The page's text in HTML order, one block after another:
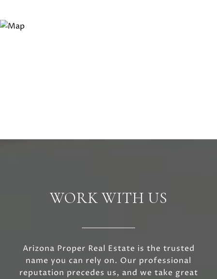
WORK WITH US
Arizona Proper Real Estate is the trusted
name you can rely on. Our professional
reputation precedes us, and we take great